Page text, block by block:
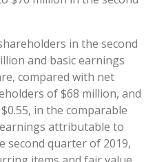
in the second
and basic earnings
compared with net
of $68 million, and
in the comparable
attributable to
second quarter of 2019,